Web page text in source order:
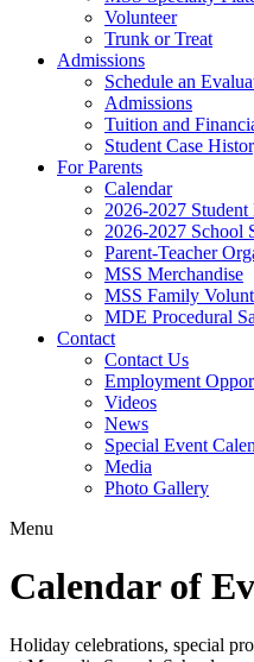
Volunteer
Trunk or Treat
Admissions
Schedule an
Admissions
Tuition and
Student Case
For Parents
Calendar
2026-2027
2026-2027 School
Parent-Teacher
MSS Merchandise
MSS Family
MDE Procedural
Contact
Contact Us
Employment
Videos
News
Special Event
Media
Photo Gallery
Menu
Calendar of
Holiday celebrations, special